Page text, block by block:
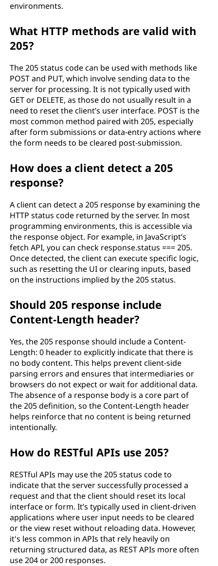
environments.
What HTTP methods are valid with
205?
The 205 status code can be used with methods like
POST and PUT, which involve sending data to the
server for processing. It is not typically used with
GET or DELETE, as those do not usually result in a
need to reset the client’s user interface. POST is the
most common method paired with 205, especially
after form submissions or data-entry actions where
the form needs to be cleared post-submission.
How does a client detect a 205
response?
A client can detect a 205 response by examining the
HTTP status code returned by the server. In most
programming environments, this is accessible via
the response object. For example, in JavaScript’s
fetch API, you can check response.status === 205.
Once detected, the client can execute specific logic,
such as resetting the UI or clearing inputs, based
on the instructions implied by the 205 status.
Should 205 response include
Content-Length header?
Yes, the 205 response should include a Content-
Length: 0 header to explicitly indicate that there is
no body content. This helps prevent client-side
parsing errors and ensures that intermediaries or
browsers do not expect or wait for additional data.
The absence of a response body is a core part of
the 205 definition, so the Content-Length header
helps reinforce that no content is being returned
intentionally.
How do RESTful APIs use 205?
RESTful APIs may use the 205 status code to
indicate that the server successfully processed a
request and that the client should reset its local
interface or form. It’s typically used in client-driven
applications where user input needs to be cleared
or the view reset without reloading data. However,
it's less common in APIs that rely heavily on
returning structured data, as REST APIs more often
use 204 or 200 responses.